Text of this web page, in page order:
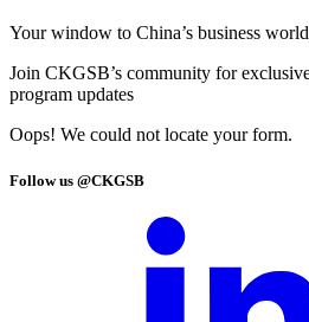
Your window to China’s business world
Join CKGSB’s community for
program updates
Oops! We could not locate your form.
Follow us @CKGSB